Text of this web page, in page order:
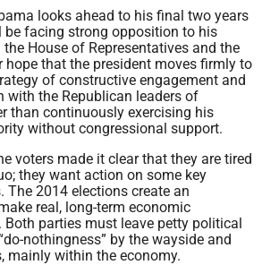
looks ahead to his final two years
be facing strong opposition to his
House of Representatives and the
hope that the president moves firmly to
of constructive engagement and
with the Republican leaders of
than continuously exercising his
without congressional support.
voters made it clear that they are tired
they want action on some key
The 2014 elections create an
real, long-term economic
Both parties must leave petty political
nothingness” by the wayside and
mainly within the economy.